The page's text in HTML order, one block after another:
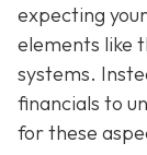
expecting
elements like
systems.
financials to
for these